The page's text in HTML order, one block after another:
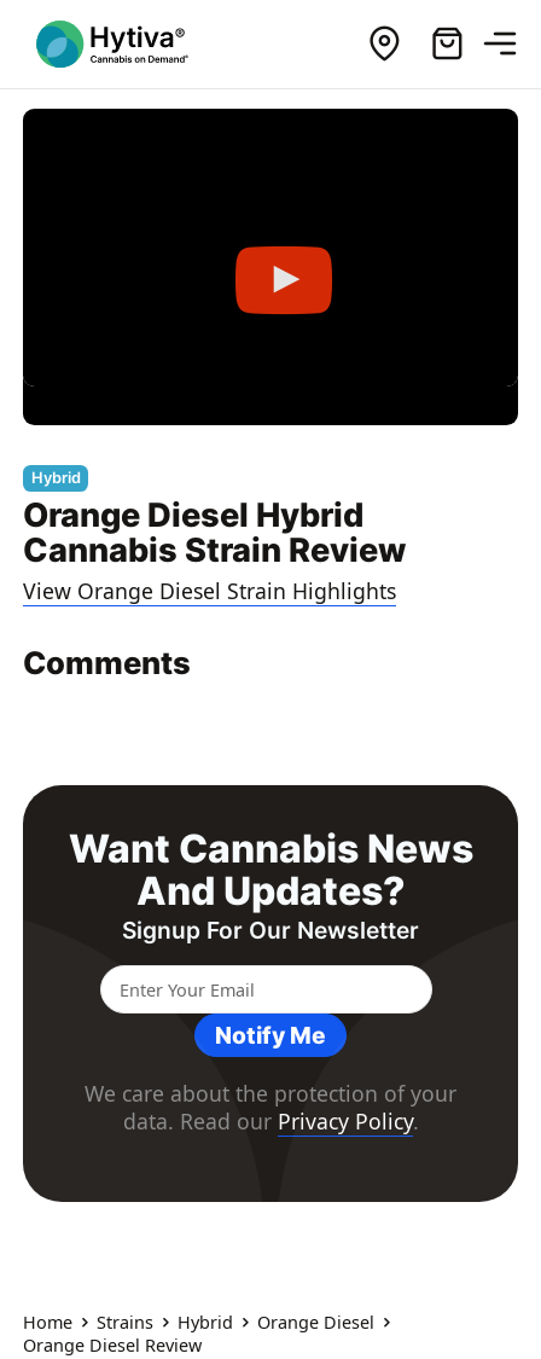
Hybrid
Orange Diesel Hybrid
Cannabis Strain Review
View Orange Diesel Strain Highlights
Comments
Want Cannabis News
And Updates?
Signup For Our Newsletter
Notify Me
We care about the protection of your
data. Read our Privacy Policy.
Home Strains Hybrid
Orange Diesel
Orange Diesel Review